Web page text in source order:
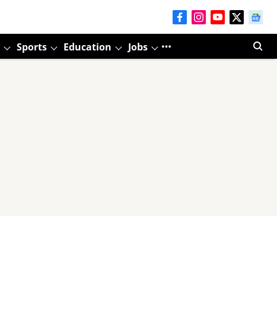
Sports Education Jobs